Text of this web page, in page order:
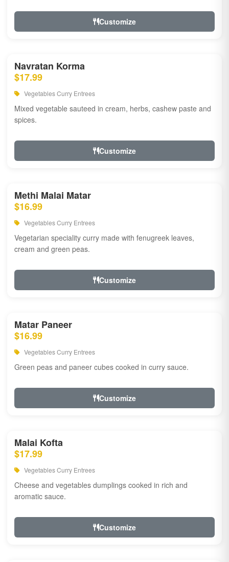
Customize
Navratan Korma
$17.99
Vegetables Curry Entrees
Mixed vegetable sauteed in cream, herbs, cashew paste and
spices.
Customize
Methi Malai Matar
$16.99
Vegetables Curry Entrees
Vegetarian speciality curry made with fenugreek leaves,
cream and green peas.
Customize
Matar Paneer
$16.99
Vegetables Curry Entrees
Green peas and paneer cubes cooked in curry sauce.
Customize
Malai Kofta
$17.99
Vegetables Curry Entrees
Cheese and vegetables dumplings cooked in rich and
aromatic sauce.
Customize